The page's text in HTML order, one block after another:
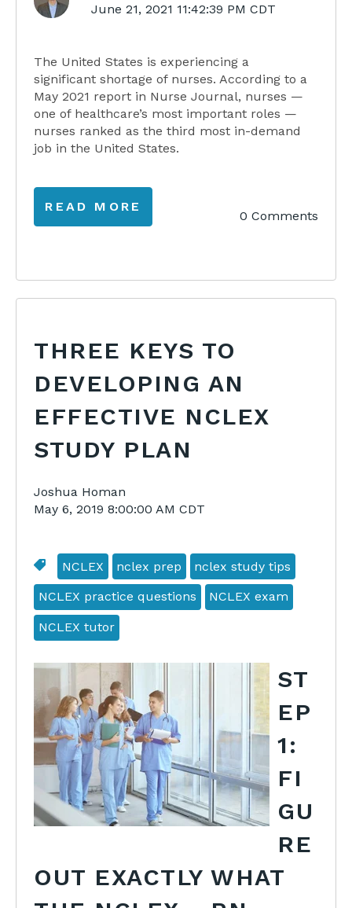
June 21, 2021 11:42:39 PM CDT
The United States is experiencing a
significantshortage of nurses. According to a
May 2021 report in Nurse Journal, nurses —
one of healthcare’s most important roles —
nurses ranked as the third most in-demand
job in the United States.
READ MORE
0 Comments
THREE KEYS TO
DEVELOPING AN
EFFECTIVE NCLEX
STUDY PLAN
Joshua Homan
May 6, 2019 8:00:00 AM CDT
NCLEX nclex prep nclex study tips
NCLEX practice questions NCLEX exam
NCLEX tutor
ST
EP
1:
FI
GU
RE
OUT EXACTLY WHAT